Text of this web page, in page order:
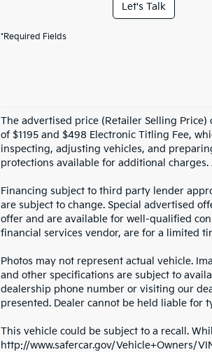
Let's Talk
*Required Fields
The advertised price (Retailer Selling
of $1195 and $498 Electronic Titling Fee,
inspecting, adjusting vehicles, and
protections available for additional
Financing subject to third party lender
are subject to change. Special advertised
offer and are available for well-qualified
financial services vendor, are for a limited
Photos may not represent actual vehicle.
and other specifications are subject to
dealership phone number or visiting our
presented. Dealer cannot be held liable for
This vehicle could be subject to a recall.
http://www.safercar.gov/Vehicle+Owners/